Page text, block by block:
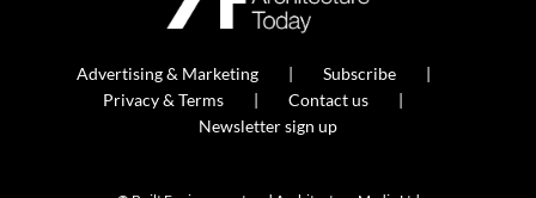
Advertising & Marketing
Subscribe
Privacy & Terms
Contact us
Newsletter sign up